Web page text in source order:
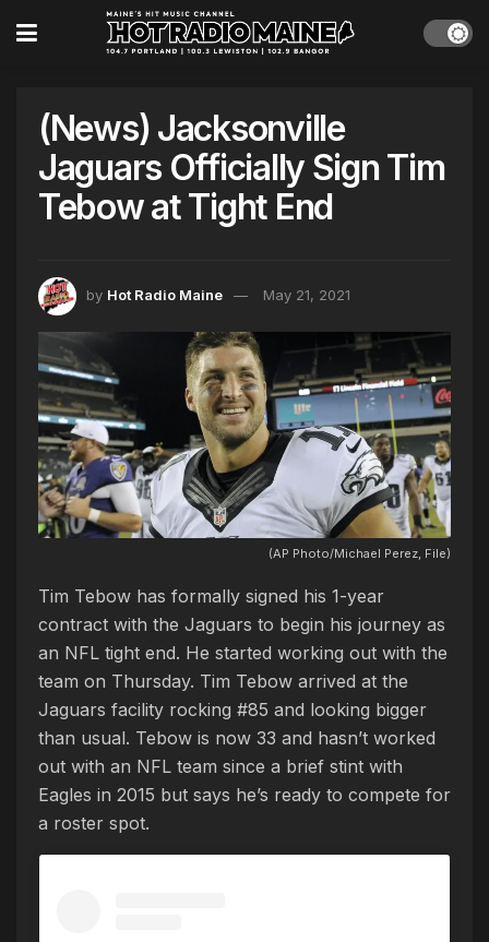
(News) Jacksonville
Jaguars Officially Sign Tim
Tebow at Tight End
by Hot Radio Maine May 21, 2021
(AP Photo/Michael Perez, File)
Tim Tebow has formally signed his 1-year
contract with the Jaguars to begin his journey as
an NFL tight end. He started working out with the
team on Thursday. Tim Tebow arrived at the
Jaguars facility rocking #85 and looking bigger
than usual. Tebow is now 33 and hasn’t worked
out with an NFL team since a brief stint with
Eagles in 2015 but says he’s ready to compete for
a roster spot.